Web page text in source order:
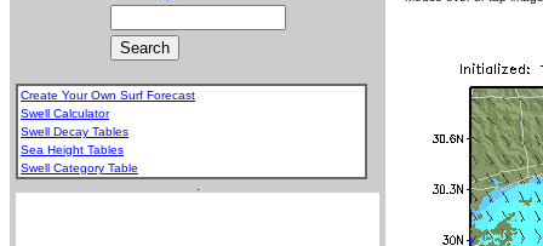
Create Your Own Surf Forecast
Swell Calculator
Swell Decay Tables
Sea Height Tables
Swell Category Table